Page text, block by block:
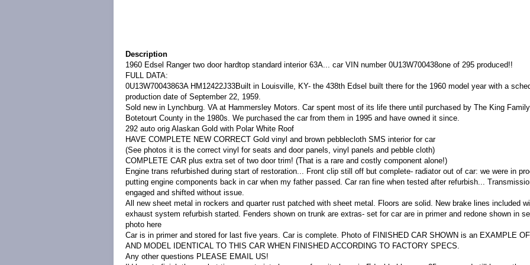
Description
1960 Edsel Ranger two door hardtop standard interior 63A... car VIN number 0U13W700438one of 295 produced!!
FULL DATA:
0U13W70043863AHM12422J33Built in Louisville, KY- the 438th Edsel built there for the 1960 model year with a
production date of September 22, 1959.
Sold new in Lynchburg. VA at Hammersley Motors. Car spent most of its life there until purchased by The King
Botetourt County in the 1980s. We purchased the car from them in 1995 and have owned it since.
292 auto orig Alaskan Gold with Polar White Roof
HAVE COMPLETE NEW CORRECT Gold vinyl and brown pebblecloth SMS interior for car
(See photos it is the correct vinyl for seats and door panels, vinyl panels and pebble cloth)
COMPLETE CAR plus extra set of two door trim! (That is a rare and costly component alone!)
Engine trans refurbished during start of restoration... Front clip still off but complete- radiator out of car: we were in
putting engine components back in car when my father passed. Car ran fine when tested after refurbish...
engaged and shifted without issue.
All new sheet metal in rockers and quarter rust patched with sheet metal. Floors are solid. New brake lines included
exhaust system refurbish started. Fenders shown on trunk are extras- set for car are in primer and redone shown in
photo here
Car is in primer and stored for last five years. Car is complete. Photo of FINISHED CAR SHOWN is an EXAMPLE
AND MODEL IDENTICAL TO THIS CAR WHEN FINISHED ACCORDING TO FACTORY SPECS.
Any other questions PLEASE EMAIL US!